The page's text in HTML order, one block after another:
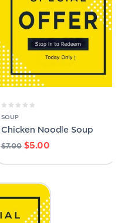
SOUP
Chicken Noodle Soup
$7.00 $5.00